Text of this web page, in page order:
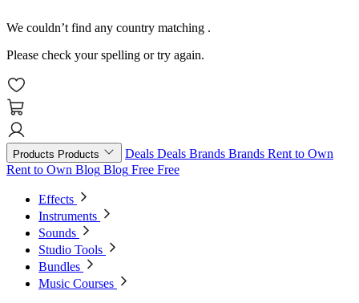
We couldn’t find any country matching .
Please check your spelling or try again.
Products Products Deals Deals Brands Brands Rent to Own
Rent to Own Blog Blog Free Free
Effects
Instruments
Sounds
Studio Tools
Bundles
Music Courses